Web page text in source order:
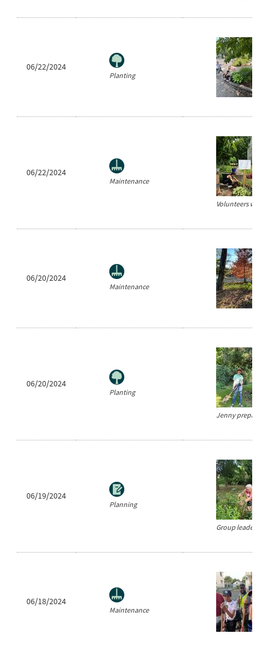
06/22/2024
Planting
06/22/2024
Maintenance
Volunteers
06/20/2024
Maintenance
06/20/2024
Planting
Jenny prepares
06/19/2024
Planning
Group leader
06/18/2024
Maintenance